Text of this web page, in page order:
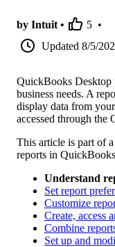
by Intuit • 5 •
Updated 8/5/
QuickBooks Desktop
business needs. A
display data from
accessed through the
This article is part of
reports in
Understand
Set report
Customize
Create, access
Combine
Set up and